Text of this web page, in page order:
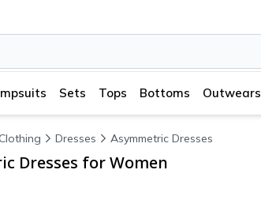
Sets Tops Bottoms Outwears
Dresses Asymmetric Dresses
Dresses for Women